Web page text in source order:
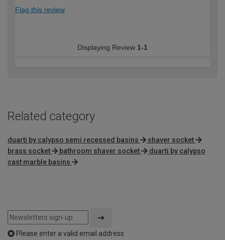
Flag this review
Displaying Review 1-1
Related category
duarti by calypso semi recessed basins
shaver socket
brass socket
bathroom shaver socket
duarti by calypso
cast marble basins
Please enter a valid email address